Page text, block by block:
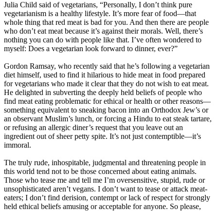
Julia Child said of vegetarians, “Personally, I don’t think pure
vegetarianism is a healthy lifestyle. It’s more fear of food—that
whole thing that red meat is bad for you. And then there are people
who don’t eat meat because it’s against their morals. Well, there’s
nothing you can do with people like that. I’ve often wondered to
myself: Does a vegetarian look forward to dinner, ever?”
Gordon Ramsay, who recently said that he’s following a vegetarian
diet himself, used to find it hilarious to hide meat in food prepared
for vegetarians who made it clear that they do not wish to eat meat.
He delighted in subverting the deeply held beliefs of people who
find meat eating problematic for ethical or health or other reasons—
something equivalent to sneaking bacon into an Orthodox Jew’s or
an observant Muslim’s lunch, or forcing a Hindu to eat steak tartare,
or refusing an allergic diner’s request that you leave out an
ingredient out of sheer petty spite. It’s not just contemptible—it’s
immoral.
The truly rude, inhospitable, judgmental and threatening people in
this world tend not to be those concerned about eating animals.
Those who tease me and tell me I’m oversensitive, stupid, rude or
unsophisticated aren’t vegans. I don’t want to tease or attack meat-
eaters; I don’t find derision, contempt or lack of respect for strongly
held ethical beliefs amusing or acceptable for anyone. So please,